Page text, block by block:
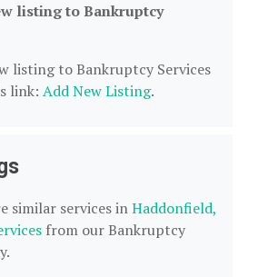
listing to Bankruptcy
listing to Bankruptcy Services
link: Add New Listing.
similar services inHaddonfield,
from our Bankruptcy